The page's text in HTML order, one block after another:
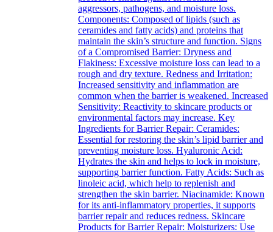
aggressors, pathogens, and moisture loss.
Components: Composed of lipids (such as
ceramides and fatty acids) and proteins that
maintain the skin’s structure and function. Signs
of a Compromised Barrier: Dryness and
Flakiness: Excessive moisture loss can lead to a
rough and dry texture. Redness and Irritation:
Increased sensitivity and inflammation are
common when the barrier is weakened. Increased
Sensitivity: Reactivity to skincare products or
environmental factors may increase. Key
Ingredients for Barrier Repair: Ceramides:
Essential for restoring the skin’s lipid barrier and
preventing moisture loss. Hyaluronic Acid:
Hydrates the skin and helps to lock in moisture,
supporting barrier function. Fatty Acids: Such as
linoleic acid, which help to replenish and
strengthen the skin barrier. Niacinamide: Known
for its anti-inflammatory properties, it supports
barrier repair and reduces redness. Skincare
Products for Barrier Repair: Moisturizers: Use